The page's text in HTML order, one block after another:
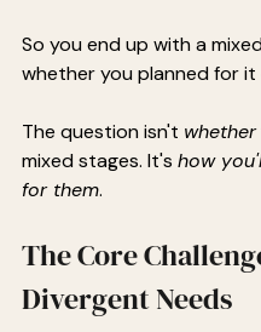
So you end up with a
whether you planned for
The question isn't whether
mixed stages. It's how
for them.
The Core
Divergent Needs